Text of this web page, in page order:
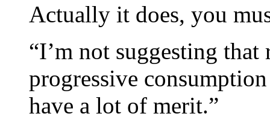
Actually it does, you
“I’m not suggesting
progressive
have a lot of merit.”